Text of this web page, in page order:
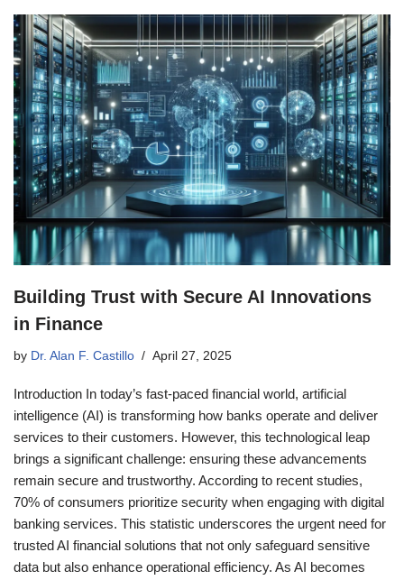
Building Trust with Secure AI Innovations
in Finance
by Dr. Alan F. Castillo April 27, 2025
Introduction In today’s fast-paced financial world, artificial
intelligence (AI) is transforming how banks operate and deliver
services to their customers. However, this technological leap
brings a significant challenge: ensuring these advancements
remain secure and trustworthy. According to recent studies,
70% of consumers prioritize security when engaging with digital
banking services. This statistic underscores the urgent need for
trusted AI financial solutions that not only safeguard sensitive
data but also enhance operational efficiency. As AI becomes